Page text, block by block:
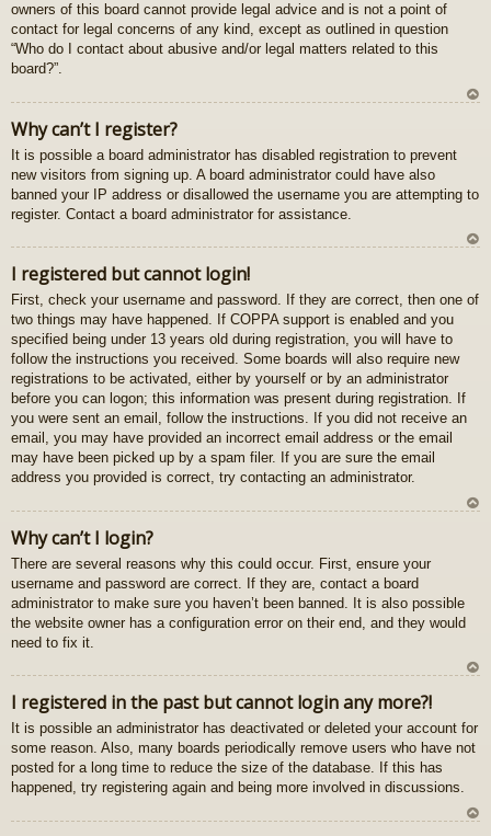
owners of this board cannot provide legal advice and is not a point of
contact for legal concerns of any kind, except as outlined in question
“Who do I contact about abusive and/or legal matters related to this
board?”.
u
Why can’t I register?
It is possible a board administrator has disabled registration to prevent
new visitors from signing up. A board administrator could have also
banned your IP address or disallowed the username you are attempting to
register. Contact a board administrator for assistance.
au
I registered but cannot login!
First, check your username and password. If they are correct, then one of
two things may have happened. If COPPA support is enabled and you
specified being under 13 years old during registration, you will have to
follow the instructions you received. Some boards will also require new
registrations to be activated, either by yourself or by an administrator
before you can logon; this information was present during registration. If
you were sent an email, follow the instructions. If you did not receive an
email, you may have provided an incorrect email address or the email
may have been picked up by a spam filer. If you are sure the email
address you provided is correct, try contacting an administrator.
Why can’t I login?
There are several reasons why this could occur. First, ensure your
username and password are correct. If they are, contact a board
administrator to make sure you haven’t been banned. It is also possible
the website owner has a configuration error on their end, and they would
need to fix it.
au
gš
I registered in the past but cannot login any more?!
It is possible an administrator has deactivated or deleted your account for
some reason. Also, many boards periodically remove users who have not
posted for a long time to reduce the size of the database. If this has
happened, try registering again and being more involved in discussions.